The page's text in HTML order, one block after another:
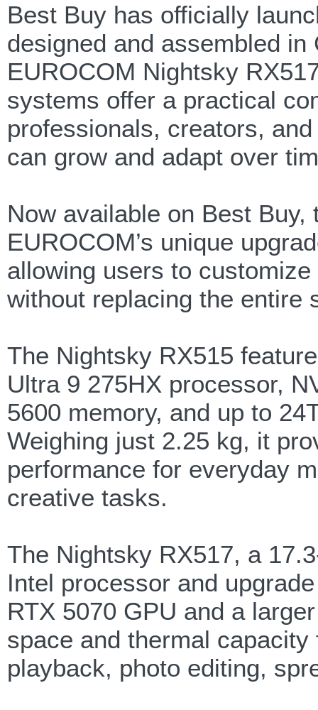
Best Buy has officially
designed and assembled
EUROCOM Nightsky
systems offer a practical
professionals, creators,
can grow and adapt over
Now available on Best
EUROCOM’s unique
allowing users to
without replacing the entire
The Nightsky RX515
Ultra 9 275HX processor,
5600 memory, and up to
Weighing just 2.25 kg, it
performance for everyday
creative tasks.
The Nightsky RX517, a
Intel processor and
RTX 5070 GPU and a
space and thermal
playback, photo editing,